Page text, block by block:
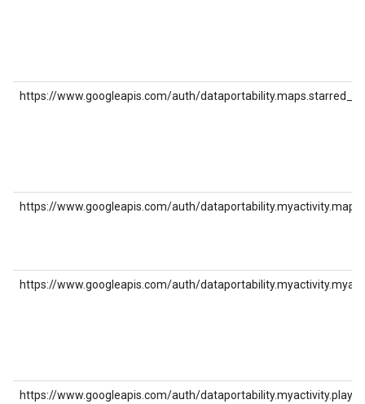
https://www.googleapis.com/auth/
https://www.googleapis.com/auth/dataportability.myactivity.maps
https://www.googleapis.com/auth/
https://www.googleapis.com/auth/dataportability.myactivity.play